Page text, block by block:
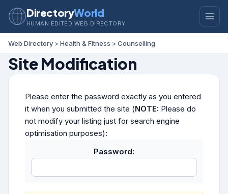
DirectoryWorld
HUMAN EDITED WEB DIRECTORY
Web Directory > Health & Fitness > Counselling
Site Modification
Please enter the password exactly as you entered
it when you submitted the site (NOTE: Please do
not modify your listing just for search engine
optimisation purposes):
Password: